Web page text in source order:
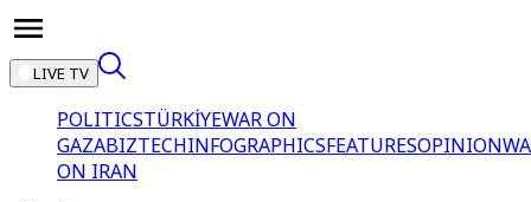
LIVE TV
POLITICSTÜRKİYEWAR ON
GAZABIZTECHINFOGRAPHICSFEATURESOPINION
ON IRAN